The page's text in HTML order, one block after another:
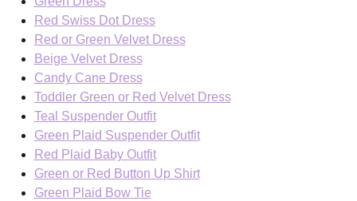
Red Swiss Dot Dress
Red or Green Velvet Dress
Beige Velvet Dress
Candy Cane Dress
Toddler Green or Red Velvet Dress
Teal Suspender Outfit
Green Plaid Suspender Outfit
Red Plaid Baby Outfit
Green or Red Button Up Shirt
Green Plaid Bow Tie